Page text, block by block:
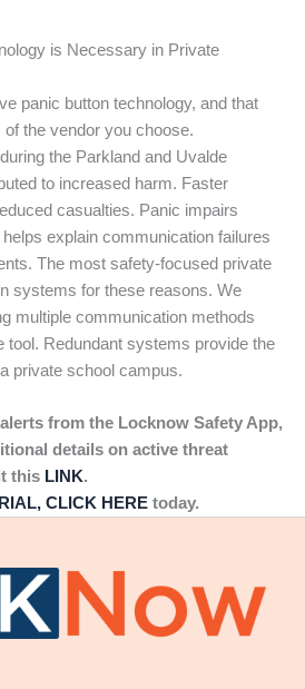
is Necessary in Private
panic button technology, and that
the vendor you choose.
the Parkland and Uvalde
to increased harm. Faster
casualties. Panic impairs
explain communication failures
The most safety-focused private
systems for these reasons. We
multiple communication methods
tool. Redundant systems provide the
private school campus.
from the Locknow Safety App,
details on active threat
this LINK.
CLICK HERE today.
LLC.